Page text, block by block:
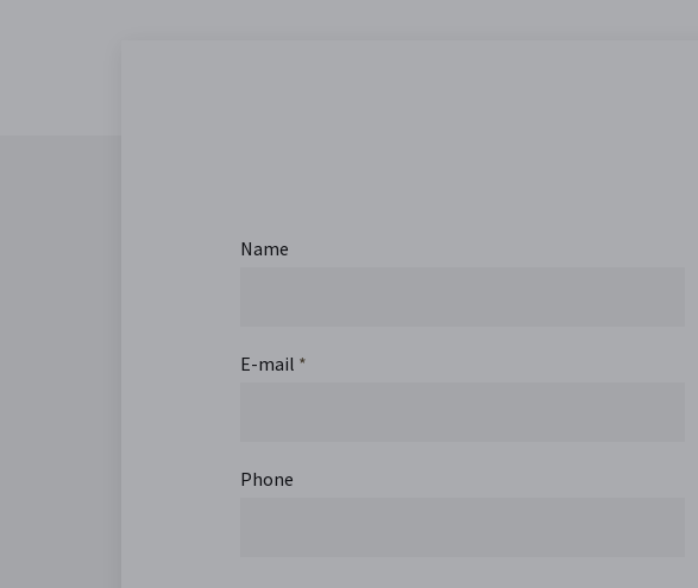
Name
E-mail *
Phone